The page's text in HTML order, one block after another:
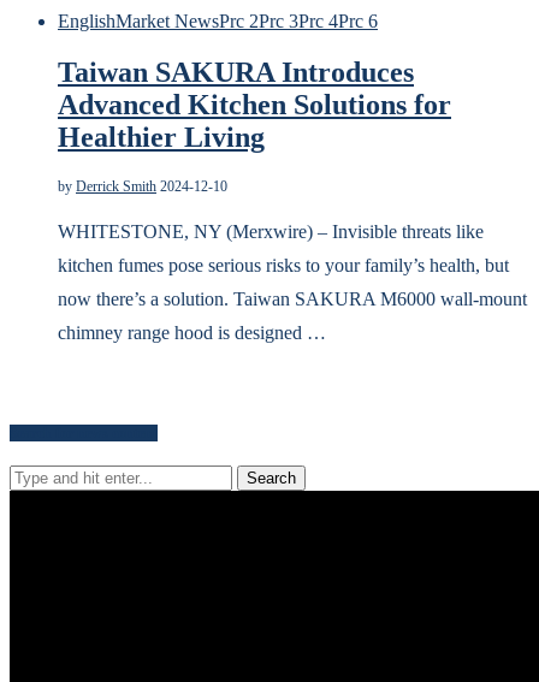
EnglishMarket NewsPrc 2Prc 3Prc 4Prc 6
Taiwan SAKURA Introduces
Advanced Kitchen Solutions for
Healthier Living
by Derrick Smith 2024-12-10
WHITESTONE, NY (Merxwire) – Invisible threats like
kitchen fumes pose serious risks to your family’s health, but
now there’s a solution. Taiwan SAKURA M6000 wall-mount
chimney range hood is designed …